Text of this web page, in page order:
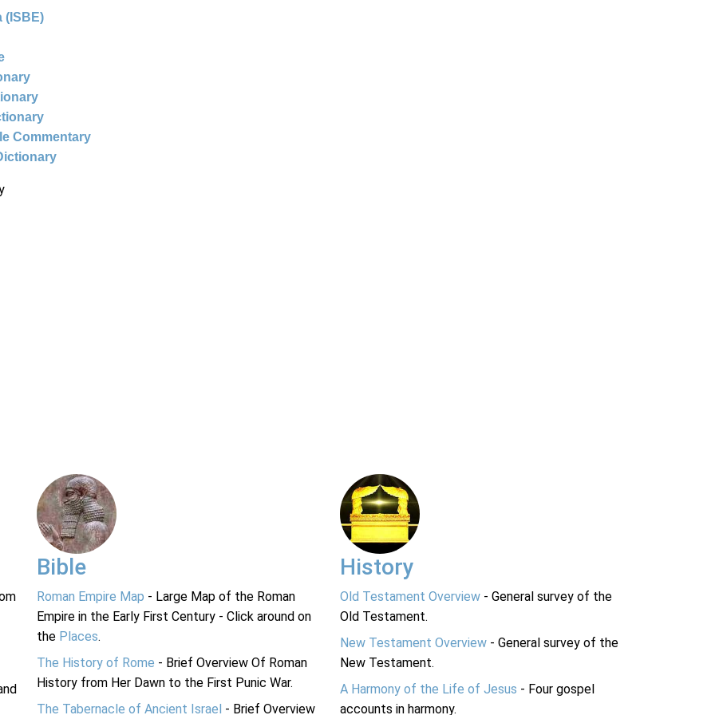
(ISBE)
Commentary
Bible
Roman Empire Map - Large Map of the Roman
Empire in the Early First Century - Click around on
the Places.
The History of Rome - Brief Overview Of Roman
History from Her Dawn to the First Punic War.
The Tabernacle of Ancient Israel - Brief Overview
History
Old Testament Overview - General survey of the
Old Testament.
New Testament Overview - General survey of the
New Testament.
A Harmony of the Life of Jesus - Four gospel
accounts in harmony.